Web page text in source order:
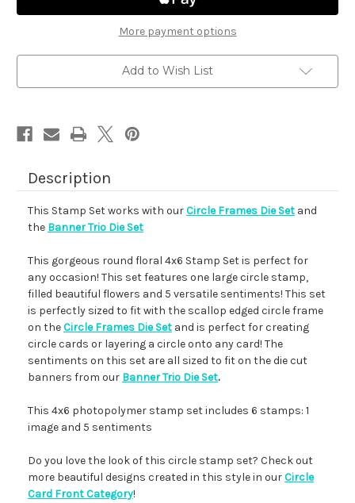
More payment options
Add to Wish List
Description
This Stamp Set works with ourCircle Frames Die Set and
the Banner Trio Die Set
This gorgeous round floral 4x6 Stamp Set is perfect for
any occasion! This set features one large circle stamp,
filled beautiful flowers and 5 versatile sentiments! This set
is perfectly sized to fit with the scallop edged circle frame
on theCircle Frames Die Set and is perfect for creating
circle cards or layering a circle onto any card! The
sentiments on this set are all sized to fit on the die cut
banners from our Banner Trio Die Set.
This 4x6 photopolymer stamp set includes 6 stamps: 1
image and 5 sentiments
Do you love the look of this circle stamp set? Check out
more beautiful designs created in this style in ourCircle
Card Front Category!